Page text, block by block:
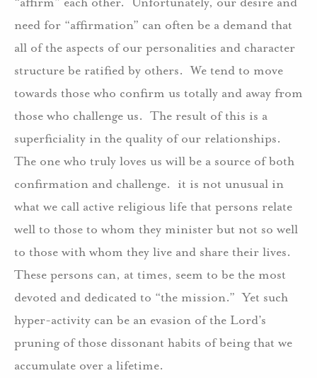
need for “affirmation” can often be a demand that
all of the aspects of our personalities and character
structure be ratified by others. We tend to move
towards those who confirm us totally and away from
those who challenge us. The result of this is a
superficiality in the quality of our relationships.
The one who truly loves us will be a source of both
confirmation and challenge. it is not unusual in
what we call active religious life that persons relate
well to those to whom they minister but not so well
to those with whom they live and share their lives.
These persons can, at times, seem to be the most
devoted and dedicated to “the mission.” Yet such
hyper-activity can be an evasion of the Lord’s
pruning of those dissonant habits of being that we
accumulate over a lifetime.